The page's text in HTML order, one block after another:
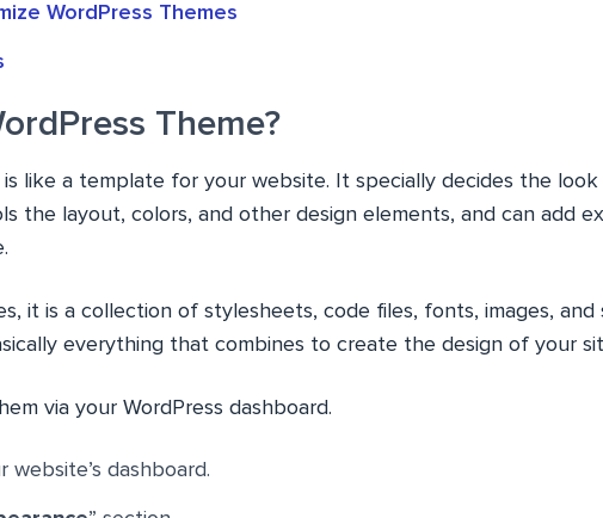
WordPress Themes
Theme?
is like a template for your website. It specially decides the
the layout, colors, and other design elements, and can add
it is a collection of stylesheets, code files, fonts, images, and
everything that combines to create the design of your
via your WordPress dashboard.
website’s dashboard.